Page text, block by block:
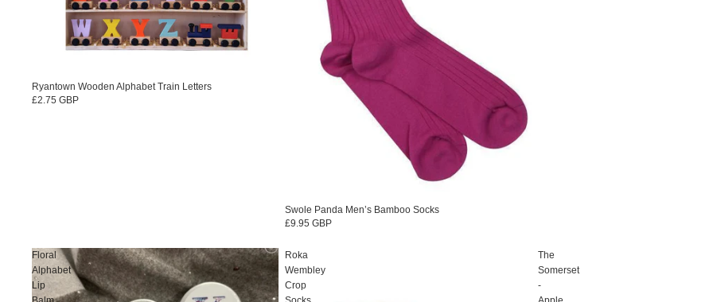
Ryantown Wooden Alphabet Train Letters
£2.75 GBP
Swole Panda Men’s Bamboo Socks
£9.95 GBP
Floral
Alphabet
Lip
Roka
Wembley
Crop
The
Somerset
-